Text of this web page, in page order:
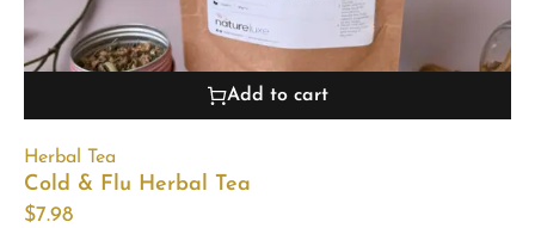
Add to cart
Herbal Tea
Cold & Flu Herbal Tea
$7.98